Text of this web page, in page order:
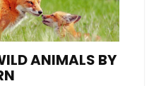
ANIMALS BY